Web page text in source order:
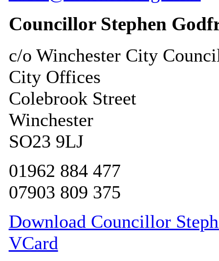
Councillor Stephen
c/o Winchester City
City Offices
Colebrook Street
Winchester
SO23 9LJ
01962 884 477
07903 809 375
Download Councillor
VCard